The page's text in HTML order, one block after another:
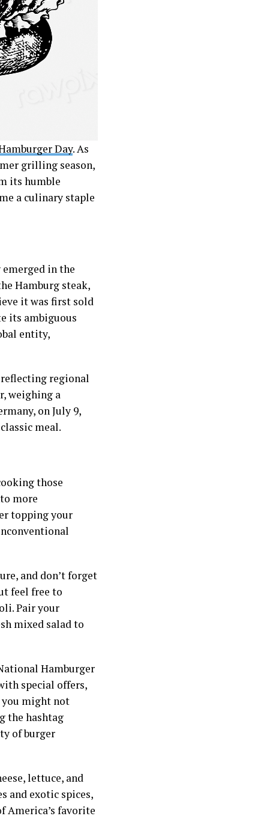
Day. As
grilling season,
its humble
a culinary staple
in the
Hamburg steak,
it was first sold
its ambiguous
entity,
reflecting regional
weighing a
on July 9,
meal.
those
more
topping your
and don’t forget
feel free to
Pair your
mixed salad to
Hamburger
special offers,
you might not
the hashtag
of burger
lettuce, and
and exotic spices,
America’s favorite